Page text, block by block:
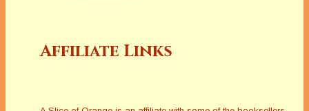
Affiliate Links